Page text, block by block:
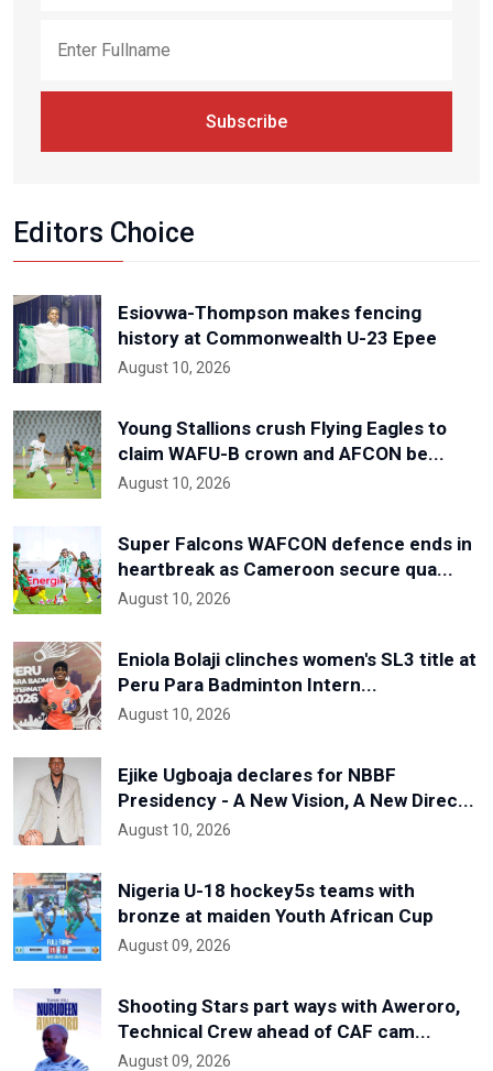
Subscribe
Editors Choice
Esiovwa-Thompson makes fencing
history at Commonwealth U-23 Epee
August 10, 2026
Young Stallions crush Flying Eagles to
claim WAFU-B crown and AFCON be...
August 10, 2026
Super Falcons WAFCON defence ends in
heartbreak as Cameroon secure qua...
August 10, 2026
Eniola Bolaji clinches women's SL3 title at
Peru Para Badminton Intern...
August 10, 2026
Ejike Ugboaja declares for NBBF
Presidency - A New Vision, A New Direc...
August 10, 2026
Nigeria U-18 hockey5s teams with
bronze at maiden Youth African Cup
August 09, 2026
Shooting Stars part ways with Aweroro,
Technical Crew ahead of CAF cam...
August 09, 2026